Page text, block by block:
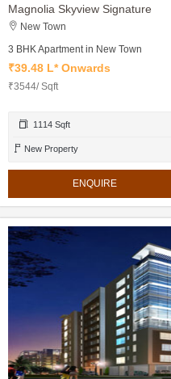
Magnolia Skyview Signature
New Town
3 BHK Apartment in New Town
₹39.48 L* Onwards
₹3544/ Sqft
1114 Sqft
New Property
ENQUIRE